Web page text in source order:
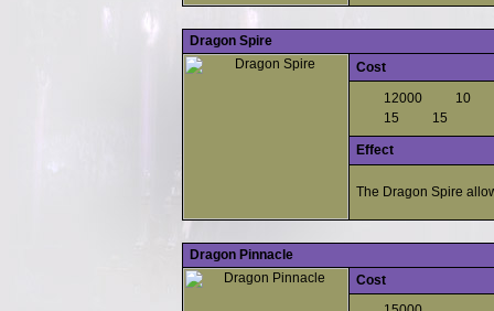
Dragon Spire
Cost
12000
10
15
15
Effect
The Dragon Spire
Dragon Pinnacle
Cost